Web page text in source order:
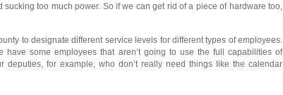
too much power. So if we can get rid of a piece of hardware too,
to designate different service levels for different types of employees.
some employees that aren’t going to use the full capabilities of
deputies, for example, who don’t really need things like the calendar